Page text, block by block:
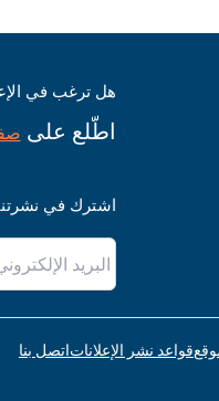
هل ترغب في
اطّلع على
اشترك في
قواعد نشر الإعلاناتاتصل بنا